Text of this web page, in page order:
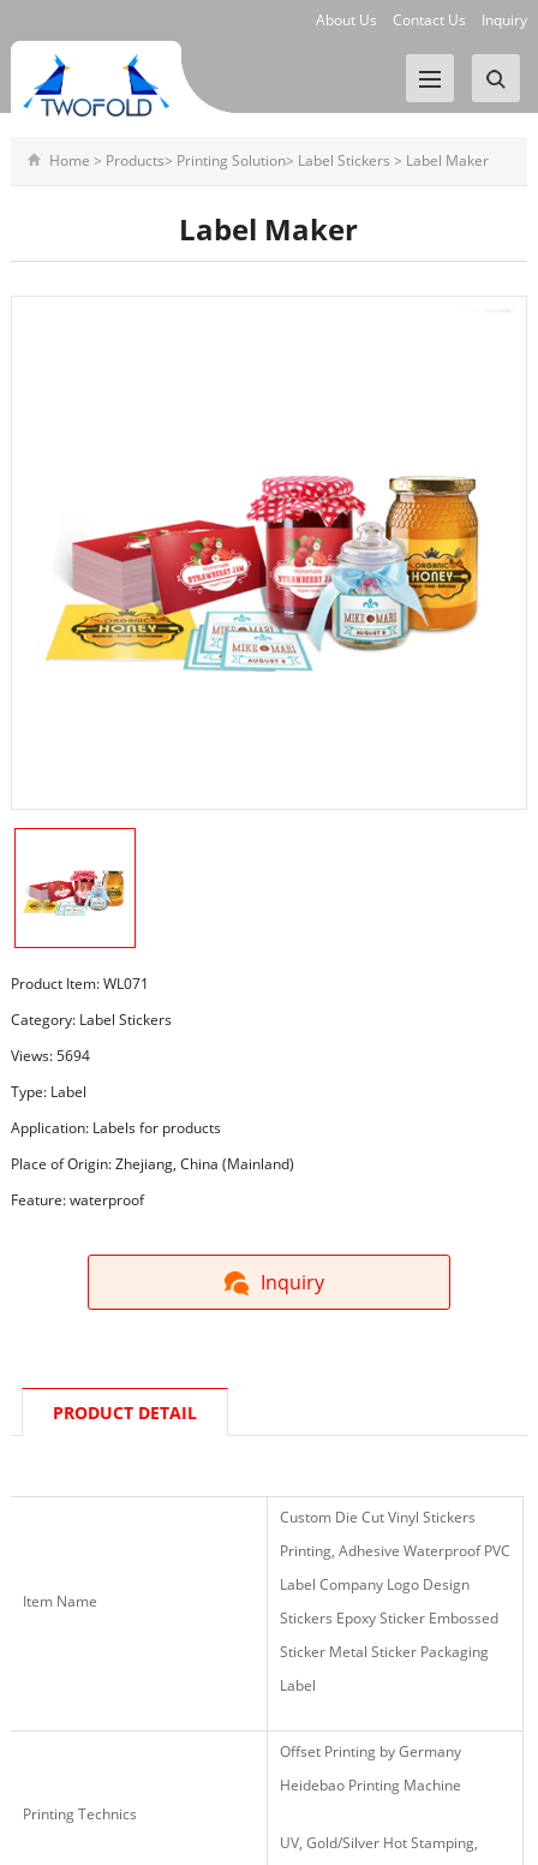
About Us Contact Us Inquiry
Home > Products> Printing Solution> Label Stickers > Label Maker
Label Maker
Product Item: WL071
Category: Label Stickers
Views: 5694
Type: Label
Application: Labels for products
Place of Origin: Zhejiang, China (Mainland)
Feature: waterproof
Inquiry
PRODUCT DETAIL
Item Name
Custom Die Cut Vinyl Stickers
Printing, Adhesive Waterproof PVC
Label Company Logo Design
Stickers Epoxy Sticker Embossed
Sticker Metal Sticker Packaging
Label
Printing Technics
Offset Printing by Germany
Heidebao Printing Machine
UV, Gold/Silver Hot Stamping,